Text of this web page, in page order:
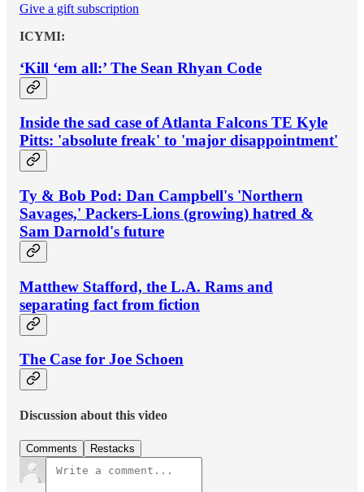
Give a gift subscription
ICYMI:
‘Kill ‘em all:’ The Sean Rhyan Code
Inside the sad case of Atlanta Falcons TE Kyle
Pitts: 'absolute freak' to 'major disappointment'
Ty & Bob Pod: Dan Campbell's 'Northern
Savages,' Packers-Lions (growing) hatred &
Sam Darnold's future
Matthew Stafford, the L.A. Rams and
separating fact from fiction
The Case for Joe Schoen
Discussion about this video
Comments Restacks